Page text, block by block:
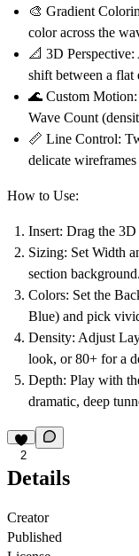
🎨 Gradient
color across the
📐 3D Perspective:
shift between a flat
🌊 Custom Motion:
Wave Count
📏 Line Control:
delicate
How to Use:
Insert: Drag the 3D
Sizing: Set Width
section background.
Colors: Set the
Blue) and pick
Density: Adjust
look, or 80+ for a
Depth: Play with
dramatic, deep
2
Details
Creator
Published